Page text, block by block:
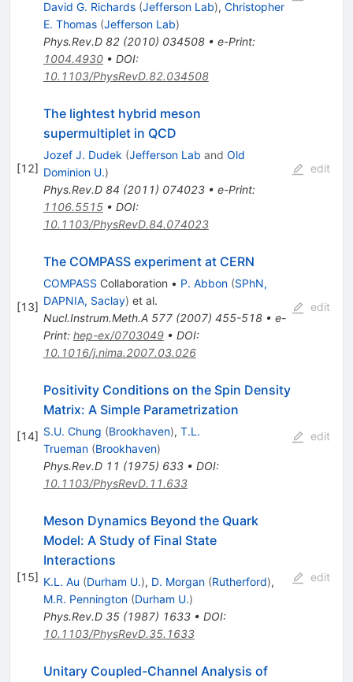
David G. Richards (Jefferson Lab), Christopher
E. Thomas (Jefferson Lab)
Phys.Rev.D 82(2010) 034508• e-Print:
1004.4930• DOI:
10.1103/PhysRevD.82.034508
[12]
The lightest hybrid meson
supermultiplet in QCD
Jozef J. Dudek (Jefferson Lab and Old
Dominion U.)
Phys.Rev.D 84 (2011) 074023• e-Print:
1106.5515• DOI:
10.1103/PhysRevD.84.074023
edit
[13]
The COMPASS experiment at CERN
COMPASS Collaboration • P. Abbon (SPhN,
DAPNIA, Saclay) et al.
Nucl.Instrum.Meth.A 577(2007) 455-518• e-
Print: hep-ex/0703049• DOI:
10.1016/j.nima.2007.03.026
edit
[14]
Positivity Conditions on the Spin Density
Matrix: A Simple Parametrization
S.U. Chung (Brookhaven), T.L.
Trueman (Brookhaven)
Phys.Rev.D 11 (1975) 633• DOI:
10.1103/PhysRevD.11.633
edit
[15]
Meson Dynamics Beyond the Quark
Model: A Study of Final State
Interactions
K.L. Au (Durham U.), D. Morgan (Rutherford),
M.R. Pennington (Durham U.)
Phys.Rev.D 35(1987) 1633• DOI:
10.1103/PhysRevD.35.1633
edit
Unitary Coupled-Channel Analysis of